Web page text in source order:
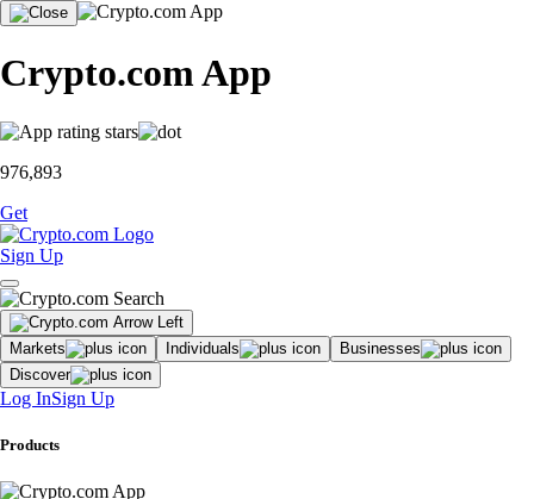
Crypto.com App
976,893
Get
Sign Up
Markets Individuals
Businesses
Discover
Log InSign Up
Products